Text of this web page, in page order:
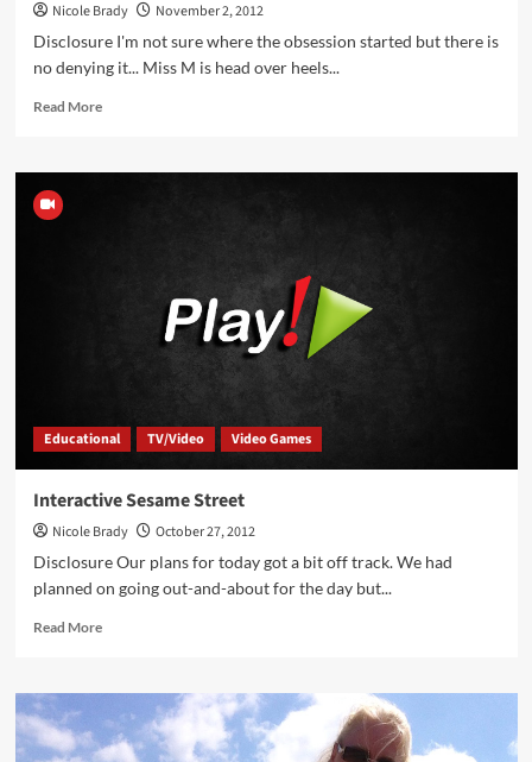
Nicole Brady
November 2, 2012
Disclosure I'm not sure where the obsession started but there is
no denying it... Miss M is head over heels...
Read MoreRead
Safely
Educational TV/Video Video Games
Interactive Sesame Street
Nicole Brady
October 27, 2012
Disclosure Our plans for today got a bit off track. We had
planned on going out-and-about for the day but...
Read MoreRead
Interactive
Sesame
Street